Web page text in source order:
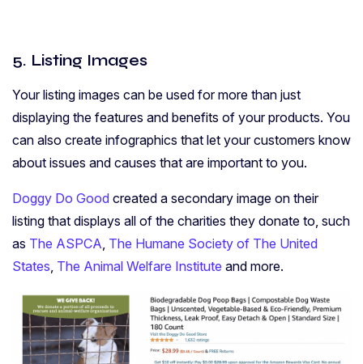
5. Listing Images
Your listing images can be used for more than just
displaying the features and benefits of your products. You
can also create infographics that let your customers know
about issues and causes that are important to you.
Doggy Do Good created a secondary image on their
listing that displays all of the charities they donate to, such
as The ASPCA The Humane Society of The United
States The Animal Welfare Institute and more.